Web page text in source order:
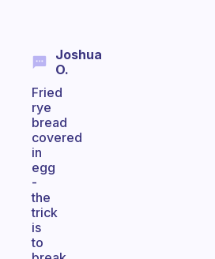
Joshua
O.
Fried
rye
bread
covered
in
egg
-
the
trick
is
to